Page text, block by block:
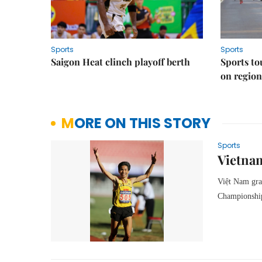
Sports
Saigon Heat clinch playoff berth
Sports
Sports
on
MORE ON THIS STORY
Sports
Việt Nam